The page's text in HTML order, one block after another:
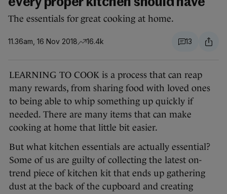
every proper kitchen should have
The essentials for great cooking at home.
11.36am, 16 Nov 2018 16.4k 13
LEARNING TO COOK is a process that can reap
many rewards, from sharing food with loved ones
to being able to whip something up quickly if
needed. There are many items that can make
cooking at home that little bit easier.
But what kitchen essentials are actually essential?
Some of us are guilty of collecting the latest on-
trend piece of kitchen kit that ends up gathering
dust at the back of the cupboard and creating